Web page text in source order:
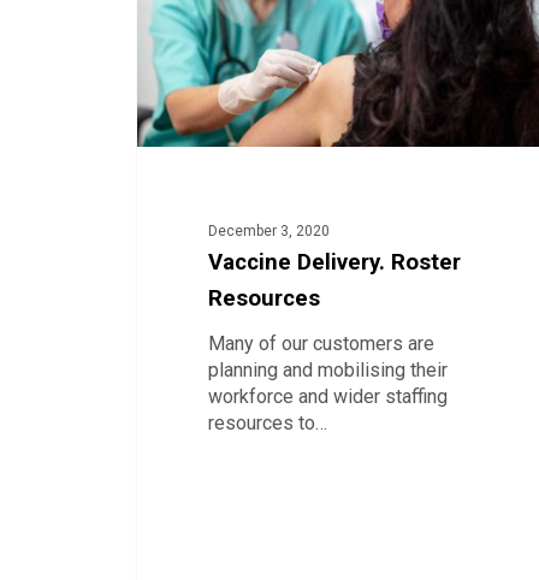
December 3, 2020
Vaccine Delivery. Roster
Resources
Many of our customers are
planning and mobilising their
workforce and wider staffing
resources to…